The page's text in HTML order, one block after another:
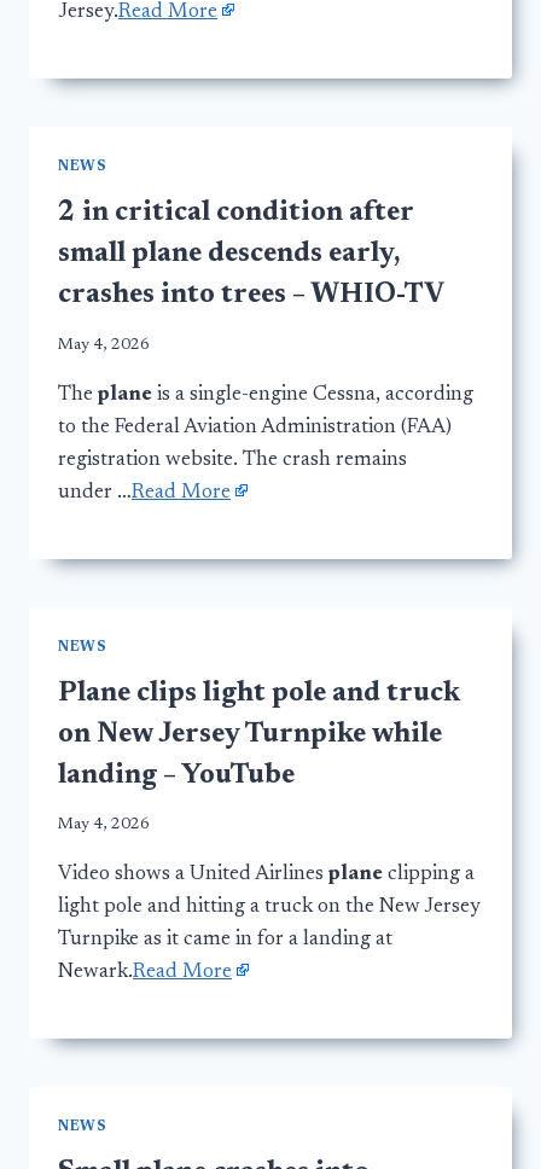
Jersey.Read More
NEWS
2 in critical condition after
small plane descends early,
crashes into trees – WHIO-TV
May 4, 2026
The plane is a single-engine Cessna, according
to the Federal Aviation Administration (FAA)
registration website. The crash remains
under …Read More
NEWS
Plane clips light pole and truck
on New Jersey Turnpike while
landing – YouTube
May 4, 2026
Video shows a United Airlines plane clipping a
light pole and hitting a truck on the New Jersey
Turnpike as it came in for a landing at
Newark.Read More
NEWS